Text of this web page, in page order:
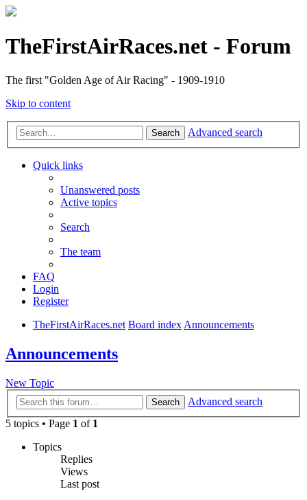
TheFirstAirRaces.net - Forum
The first "Golden Age of Air Racing" - 1909-1910
Skip to content
Search Advanced search
Quick links
Unanswered posts
Active topics
Search
The team
FAQ
Login
Register
TheFirstAirRaces.net Board indexAnnouncements
Announcements
New Topic
Search
Advanced search
5 topics • Page 1 of 1
Topics
Replies
Views
Last post